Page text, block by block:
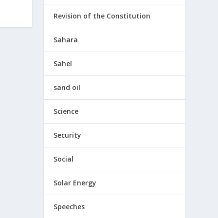
Revision of the Constitution
Sahara
Sahel
sand oil
Science
Security
Social
Solar Energy
Speeches